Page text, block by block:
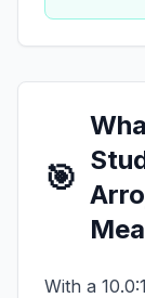
🎯
With a